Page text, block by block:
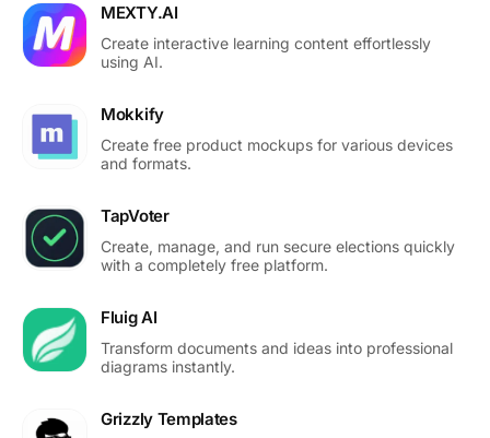
MEXTY.AI
Create interactive learning content effortlessly
using AI.
Mokkify
Create free product mockups for various devices
and formats.
TapVoter
Create, manage, and run secure elections quickly
with a completely free platform.
Fluig AI
Transform documents and ideas into professional
diagrams instantly.
Grizzly Templates